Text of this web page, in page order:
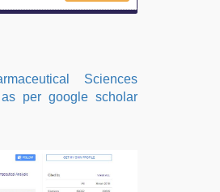
Sciences
per google scholar